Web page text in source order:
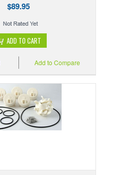
$89.95
ADD TO CART
Add to Compare